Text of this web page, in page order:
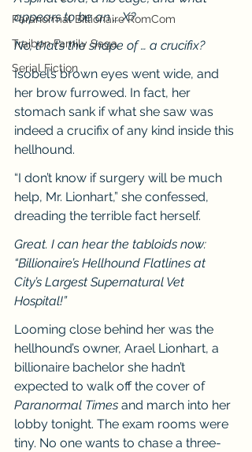
Paranormal Billionaire RomCom
Traibon Family Saga
Serial Fiction
appears to be an … X?
No, that’s the shape of … a crucifix?
Isobel’s brown eyes went wide, and
her brow furrowed. In fact, her
stomach sank if what she saw was
indeed a crucifix of any kind inside this
hellhound.
“I don’t know if surgery will be much
help, Mr. Lionhart,” she confessed,
dreading the terrible fact herself.
Great. I can hear the tabloids now:
“Billionaire’s Hellhound Flatlines at
City’s Largest Supernatural Vet
Hospital!”
Looming close behind her was the
hellhound’s owner, Arael Lionhart, a
billionaire bachelor she hadn’t
expected to walk off the cover of
Paranormal Times and march into her
lobby tonight. The exam rooms were
tiny. No one wants to chase a three-